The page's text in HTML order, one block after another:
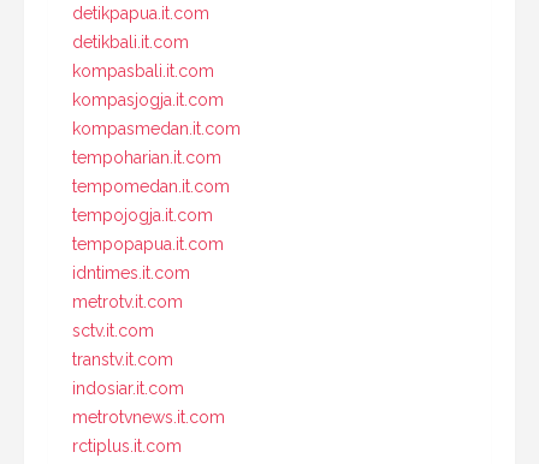
detikpapua.it.com
detikbali.it.com
kompasbali.it.com
kompasjogja.it.com
kompasmedan.it.com
tempoharian.it.com
tempomedan.it.com
tempojogja.it.com
tempopapua.it.com
idntimes.it.com
metrotv.it.com
sctv.it.com
transtv.it.com
indosiar.it.com
metrotvnews.it.com
rctiplus.it.com